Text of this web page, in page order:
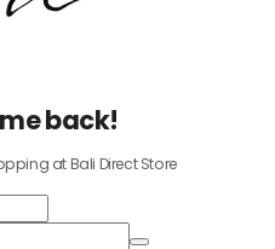
back!
at Bali Direct Store